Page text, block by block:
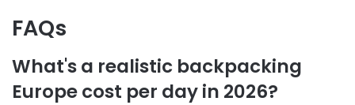
FAQs
What's a realistic backpacking
Europe cost per day in 2026?